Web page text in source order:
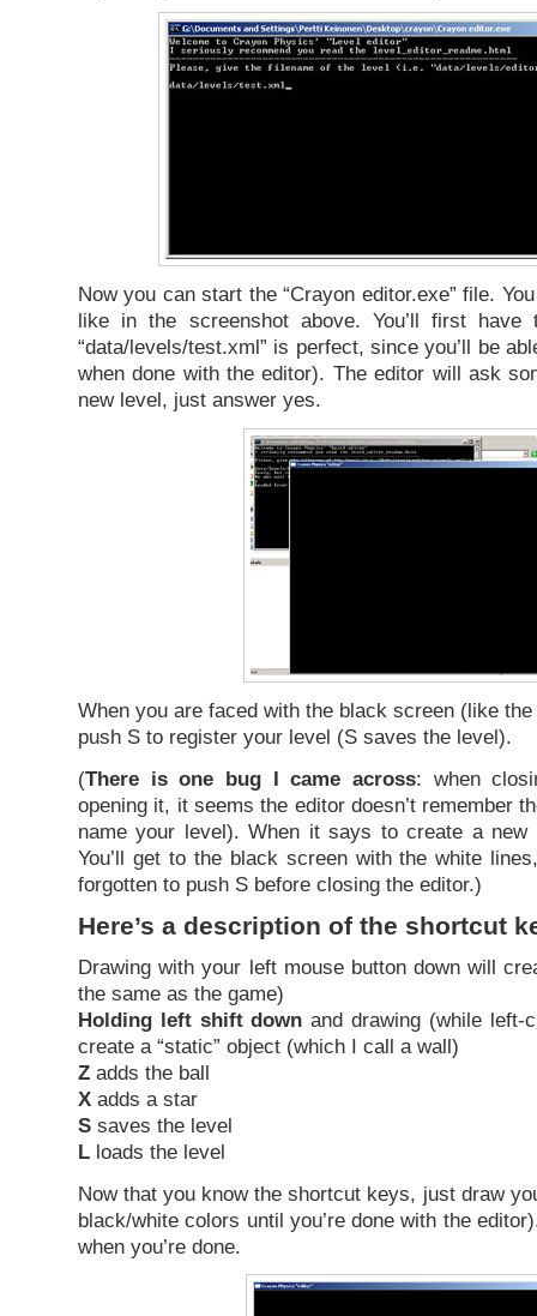
Now you can start the “Crayon editor.exe” file.
like in the screenshot above. You’ll first
“data/levels/test.xml” is perfect, since you’ll be
when done with the editor). The editor will ask
new level, just answer yes.
When you are faced with the black screen (like
push S to register your level (S saves the level).
(There is one bug I came across: when
opening it, it seems the editor doesn’t remember
name your level). When it says to create a
You’ll get to the black screen with the white
forgotten to push S before closing the editor.)
Here’s a description of the shortcut
Drawing with your left mouse button down will
the same as the game)
Holding left shift down and drawing (while left-
create a “static” object (which I call a wall)
Z adds the ball
X adds a star
S saves the level
L loads the level
Now that you know the shortcut keys, just draw
black/white colors until you’re done with the
when you’re done.